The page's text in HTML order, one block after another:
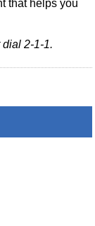
that helps you
2-1-1.